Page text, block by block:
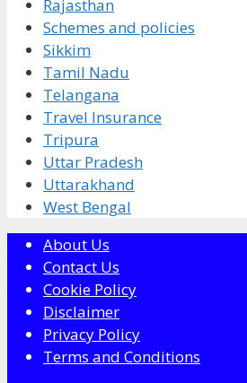
Rajasthan
Schemes and policies
Sikkim
Tamil Nadu
Telangana
Travel Insurance
Tripura
Uttar Pradesh
Uttarakhand
West Bengal
About Us
Contact Us
Cookie Policy
Disclaimer
Privacy Policy
Terms and Conditions